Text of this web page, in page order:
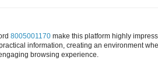
8005001170 make this platform highly
information, creating an environment
browsing experience.